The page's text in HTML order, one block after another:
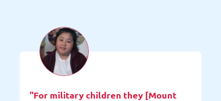
"For military children they [Mount